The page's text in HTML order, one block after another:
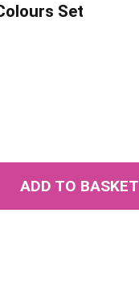
Set
ADD TO BASKET